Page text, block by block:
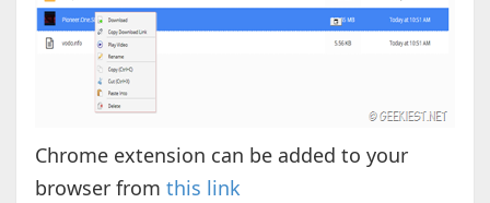
Chrome extension can be added to your
browser from this link